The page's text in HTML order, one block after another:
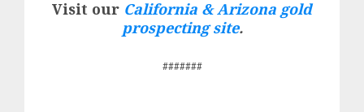
Visit our California & Arizona gold
prospecting site.
#######